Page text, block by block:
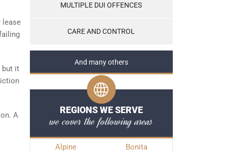
lease
but it
A
MULTIPLE DUI OFFENCES
CARE AND CONTROL
And many others
REGIONS WE SERVE
we cover the following areas
Alpine
Bonita